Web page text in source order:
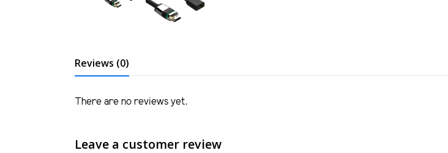
Reviews (0)
There are no reviews yet.
Leave a customer review